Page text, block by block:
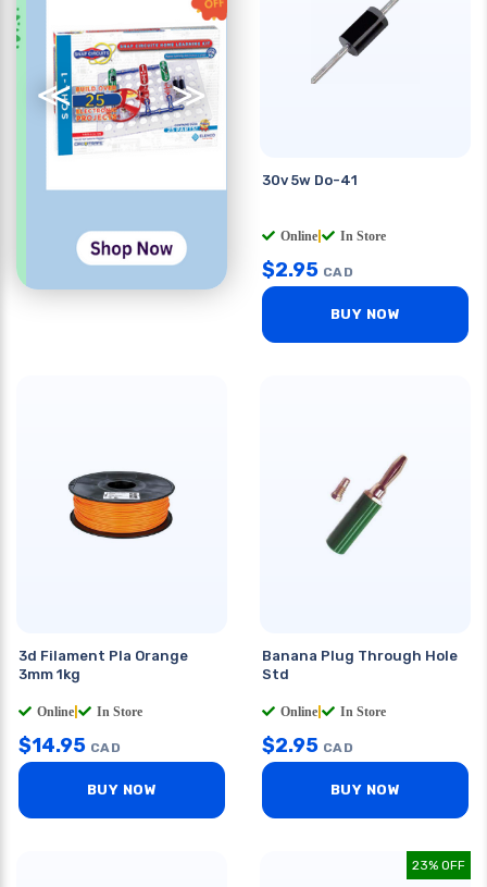
≪ ≫
30v 5w Do-41
Online In Store
$2.95 CAD
BUY NOW
3d Filament Pla Orange
3mm 1kg
Online In Store
$14.95 CAD
BUY NOW
Banana Plug Through Hole
Std
Online In Store
$2.95 CAD
BUY NOW
23% OFF